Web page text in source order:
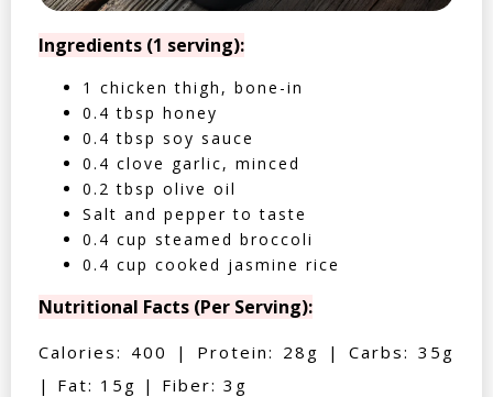
Ingredients (1 serving):
1 chicken thigh, bone-in
0.4 tbsp honey
0.4 tbsp soy sauce
0.4 clove garlic, minced
0.2 tbsp olive oil
Salt and pepper to taste
0.4 cup steamed broccoli
0.4 cup cooked jasmine rice
Nutritional Facts (Per Serving):
Calories: 400 | Protein: 28g | Carbs: 35g
| Fat: 15g | Fiber: 3g